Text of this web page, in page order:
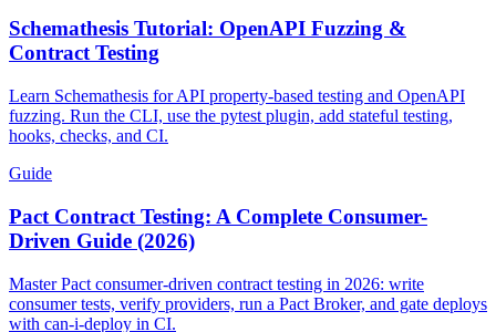
Schemathesis Tutorial: OpenAPI Fuzzing &
Contract Testing
Learn Schemathesis for API property-based testing and OpenAPI
fuzzing. Run the CLI, use the pytest plugin, add stateful testing,
hooks, checks, and CI.
Guide
Pact Contract Testing: A Complete Consumer-
Driven Guide (2026)
Master Pact consumer-driven contract testing in 2026: write
consumer tests, verify providers, run a Pact Broker, and gate deploys
with can-i-deploy in CI.